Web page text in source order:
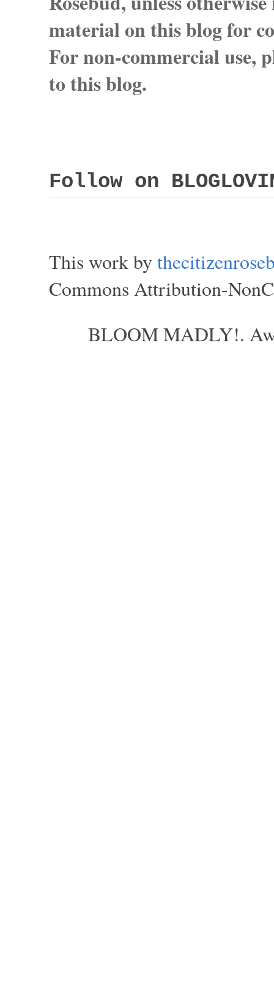
material on this blog for
For non-commercial use,
to this blog.
Follow on
This work by
Commons Attribution-
BLOOM MADLY!.